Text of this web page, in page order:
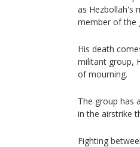
as Hezbollah's
member of the
His death
militant group,
of mourning.
The group has
in the airstrike
Fighting